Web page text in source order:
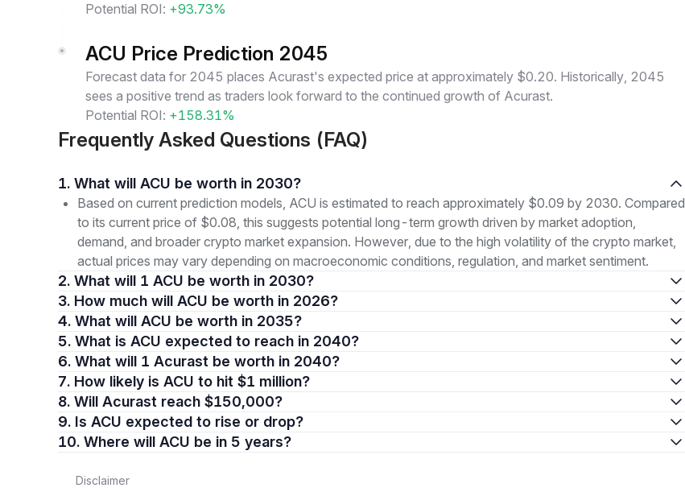
Potential ROI: +93.73%
ACU Price Prediction 2045
Forecast data for 2045 places Acurast's expected price at approximately $0.20. Historically, 2045
sees a positive trend as traders look forward to the continued growth of Acurast.
Potential ROI: +158.31%
Frequently Asked Questions (FAQ)
1. What will ACU be worth in 2030?
Based on current prediction models, ACU is estimated to reach approximately $0.09 by 2030. Compared
to its current price of $0.08, this suggests potential long-term growth driven by market adoption,
demand, and broader crypto market expansion. However, due to the high volatility of the crypto market,
actual prices may vary depending on macroeconomic conditions, regulation, and market sentiment.
2. What will 1 ACU be worth in 2030?
3. How much will ACU be worth in 2026?
4. What will ACU be worth in 2035?
5. What is ACU expected to reach in 2040?
6. What will 1 Acurast be worth in 2040?
7. How likely is ACU to hit $1 million?
8. Will Acurast reach $150,000?
9. Is ACU expected to rise or drop?
10. Where will ACU be in 5 years?
Disclaimer